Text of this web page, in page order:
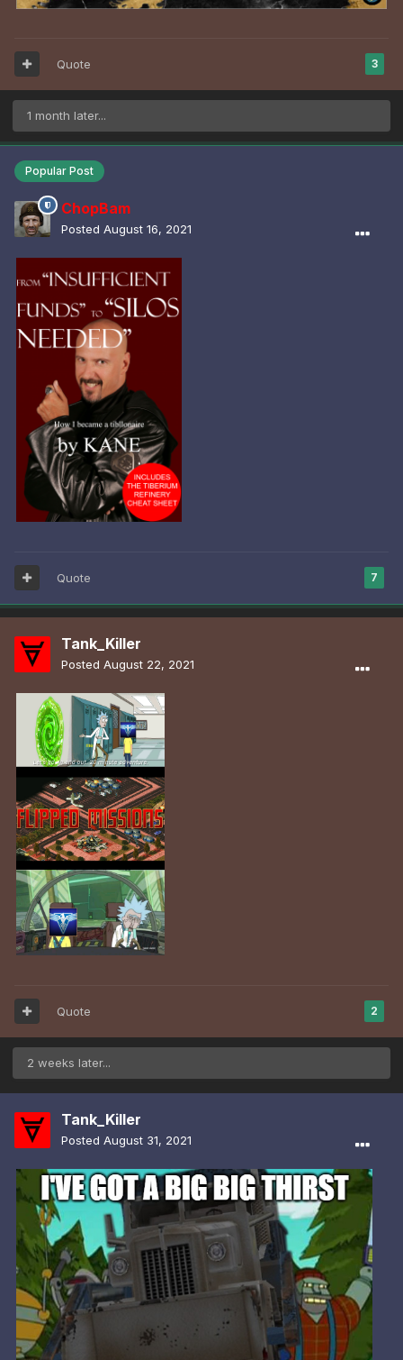
3
Quote
1 month later...
Popular Post
ChopBam
Posted August 16, 2021
7
Quote
Tank_Killer
Posted August 22, 2021
2
Quote
2 weeks later...
Tank_Killer
Posted August 31, 2021